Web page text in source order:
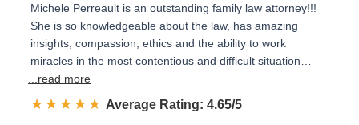
Michele Perreault is an outstanding family law attorney!!!
She is so knowledgeable about the law, has amazing
insights, compassion, ethics and the ability to work
miracles in the most contentious and difficult situation…
...read more
☆☆☆☆☆
★★★★★ Rated 4.7 out of 5
Average Rating: 4.65/5